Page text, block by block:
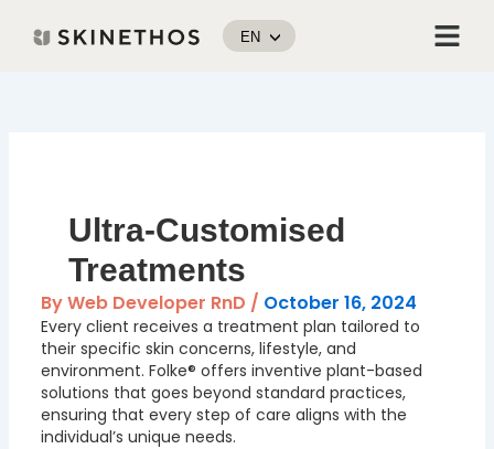
EN Menu
Ultra-Customised
Treatments
ByWeb Developer RnD / October 16, 2024
Every client receives a treatment plan tailored to
their specific skin concerns, lifestyle, and
environment. Folke® offers inventive plant-based
solutions that goes beyond standard practices,
ensuring that every step of care aligns with the
individual’s unique needs.